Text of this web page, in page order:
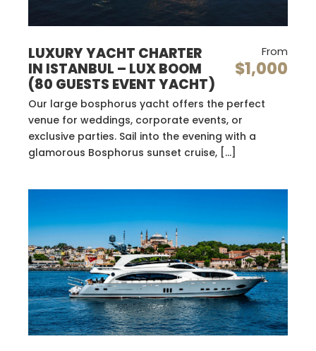
LUXURY YACHT CHARTER
IN ISTANBUL – LUX BOOM
(80 GUESTS EVENT YACHT)
From
$1,000
Our large bosphorus yacht offers the perfect
venue for weddings, corporate events, or
exclusive parties. Sail into the evening with a
glamorous Bosphorus sunset cruise, […]